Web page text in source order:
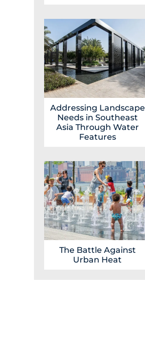
Addressing Landscape
Needs in Southeast
Asia Through Water
Features
The Battle Against
Urban Heat